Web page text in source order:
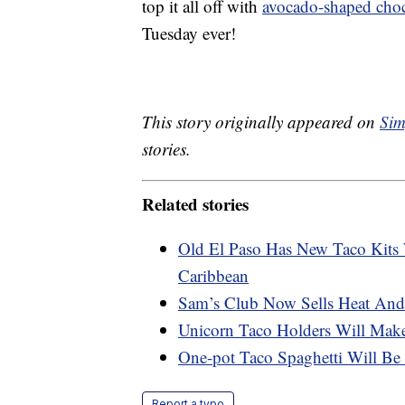
top it all off with avocado-shaped
Tuesday ever!
This story originally appeared on
stories.
Related stories
Old El Paso Has New Taco
Caribbean
Sam’s Club Now Sells Heat
Unicorn Taco Holders Will
One-pot Taco Spaghetti Will